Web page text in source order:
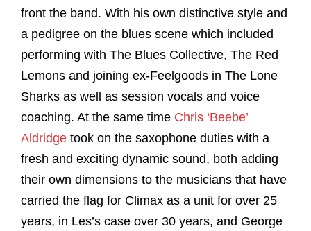
front the band. With his own distinctive style and
a pedigree on the blues scene which included
performing with The Blues Collective, The Red
Lemons and joining ex-Feelgoods in The Lone
Sharks as well as session vocals and voice
coaching. At the same time Chris ‘Beebe’
Aldridge took on the saxophone duties with a
fresh and exciting dynamic sound, both adding
their own dimensions to the musicians that have
carried the flag for Climax as a unit for over 25
years, in Les’s case over 30 years, and George